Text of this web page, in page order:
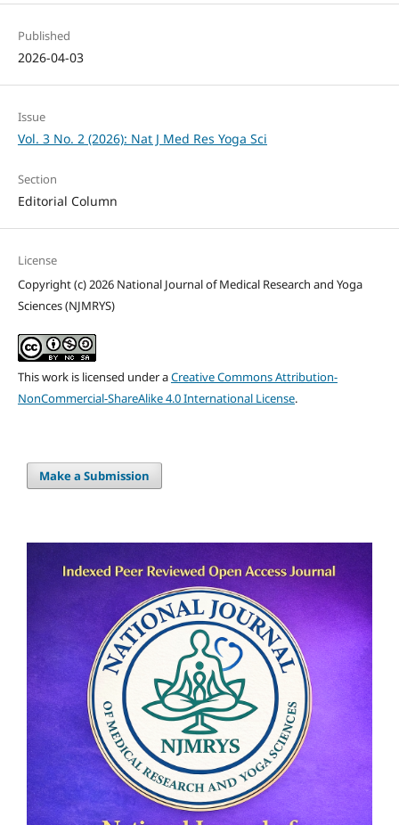
Published
2026-04-03
Issue
Vol. 3 No. 2 (2026): Nat J Med Res Yoga Sci
Section
Editorial Column
License
Copyright (c) 2026 National Journal of Medical Research and Yoga
Sciences (NJMRYS)
This work is licensed under aCreative Commons Attribution-
NonCommercial-ShareAlike 4.0 International License.
Make a Submission